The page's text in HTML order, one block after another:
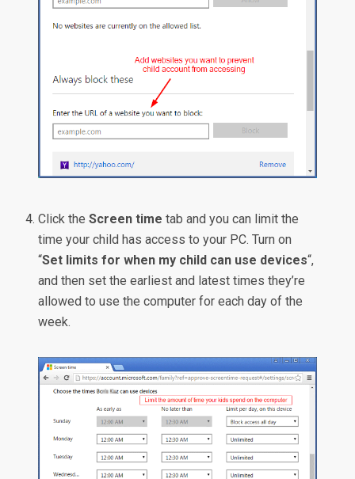
Click theScreen time tab and you can limit the
time your child has access to your PC. Turn on
“Set limits for when my child can use devices“,
and then set the earliest and latest times they’re
allowed to use the computer for each day of the
week.